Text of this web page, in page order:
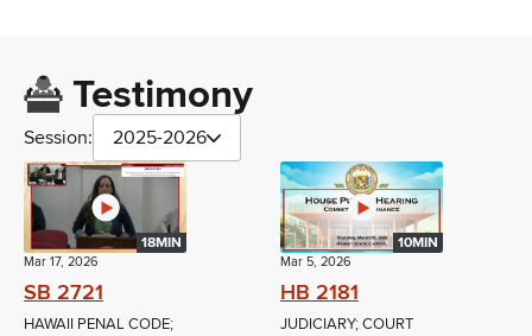
Testimony
Session: 2025-2026
18MIN
Mar 17, 2026
SB 2721
HAWAII PENAL CODE;
10MIN
Mar 5, 2026
HB 2181
JUDICIARY; COURT